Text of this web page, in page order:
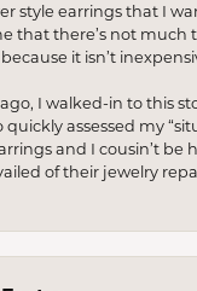
style earrings that I
that there’s not much
it isn’t
I walked-in to this
quickly assessed my
and I cousin’t be
of their jewelry